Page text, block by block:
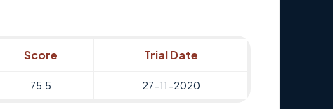
Score Trial Date
75.5 27-11-2020